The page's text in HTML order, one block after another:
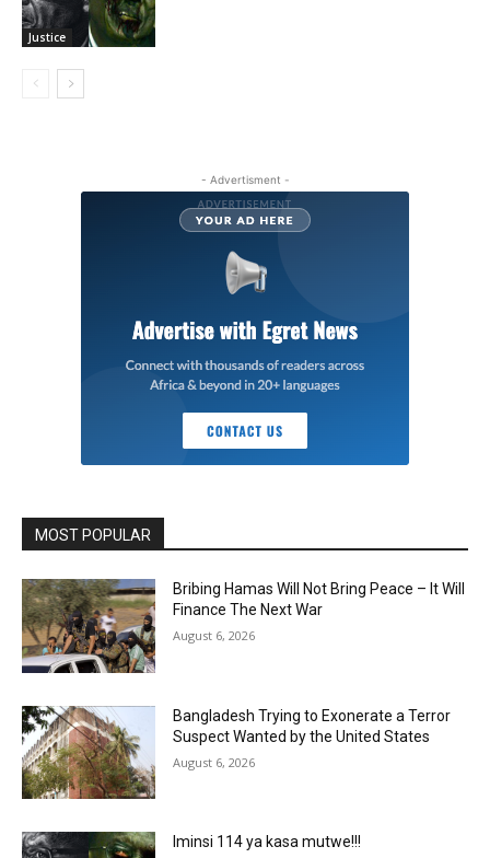
Justice
- Advertisment -
MOST POPULAR
Bribing Hamas Will Not Bring Peace – It Will
Finance The Next War
August 6, 2026
Bangladesh Trying to Exonerate a Terror
Suspect Wanted by the United States
August 6, 2026
Iminsi 114 ya kasa mutwe!!!